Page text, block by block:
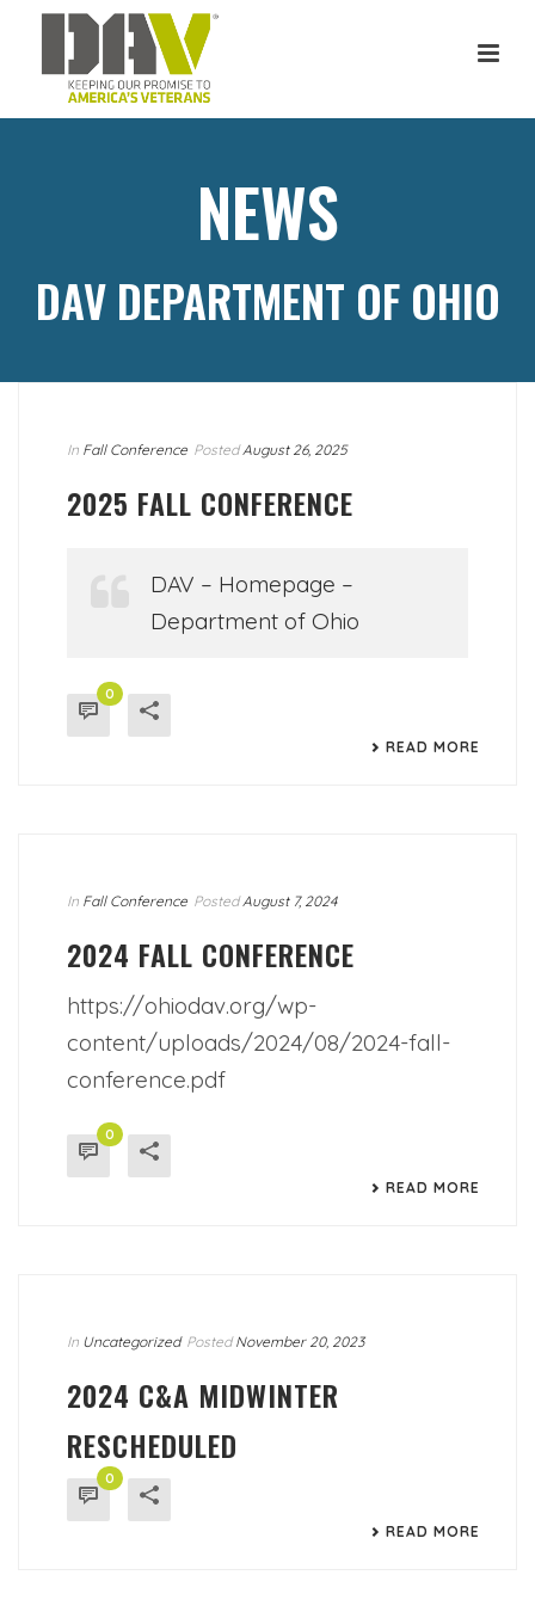
NEWS
DAV DEPARTMENT OF OHIO
In Fall Conference Posted August 26, 2025
2025 FALL CONFERENCE
DAV – Homepage –
Department of Ohio
0
READ MORE
In Fall Conference Posted August 7, 2024
2024 FALL CONFERENCE
https://ohiodav.org/wp-
content/uploads/2024/08/2024-fall-
conference.pdf
0
READ MORE
In Uncategorized Posted November 20, 2023
2024 C&A MIDWINTER
RESCHEDULED
0
READ MORE